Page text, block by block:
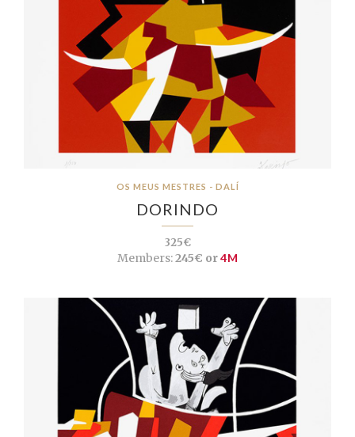
OS MEUS MESTRES - DALÍ
DORINDO
325€
Members:245€ or4M